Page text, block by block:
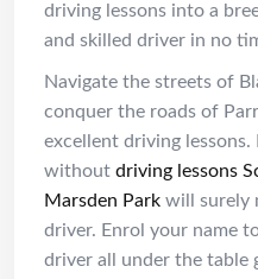
driving lessons into a
and skilled driver in no
Navigate the streets of
conquer the roads of
excellent driving
without driving lessons
Marsden Park will surely
driver. Enrol your name
driver all under the table